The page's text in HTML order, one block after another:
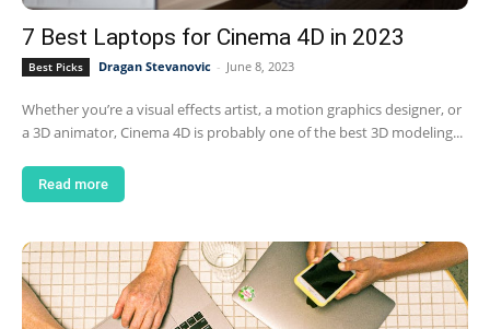
7 Best Laptops for Cinema 4D in 2023
Best Picks Dragan Stevanovic - June 8, 2023
Whether you’re a visual effects artist, a motion graphics designer, or
a 3D animator, Cinema 4D is probably one of the best 3D modeling...
Read more